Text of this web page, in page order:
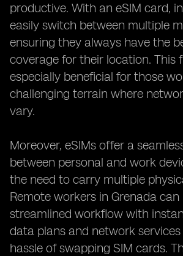
productive. With an eSIM card,
easily switch between multiple
ensuring they always have the
coverage for their location. This
especially beneficial for those
challenging terrain where
vary.
Moreover, eSIMs offer a
between personal and work
the need to carry multiple
Remote workers in Grenada
streamlined workflow with
data plans and network
hassle of swapping SIM cards.